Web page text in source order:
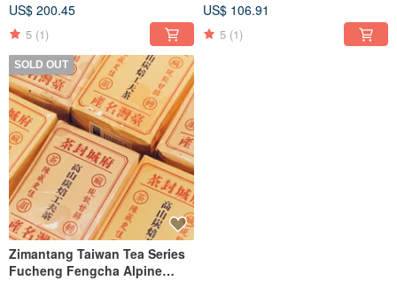
US$ 200.45
5 (1)
US$ 106.91
5 (1)
SOLD OUT
Zimantang Taiwan Tea Series
Fucheng Fengcha Alpine